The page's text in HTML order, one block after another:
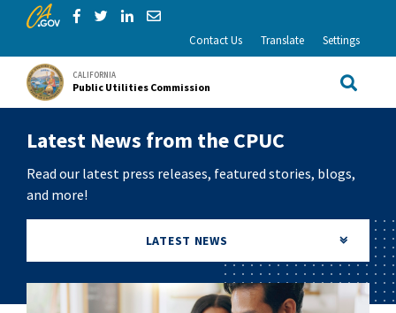
Skip to Main Content
CA.gov
Share via Facebook
Share via Twitter
Share via LinkedIn
Share via Email
Contact Us Translate Settings
CALIFORNIA
Public Utilities Commission Site
Latest News from the CPUC
Read our latest press releases, featured stories, blogs,
and more!
LATEST NEWS